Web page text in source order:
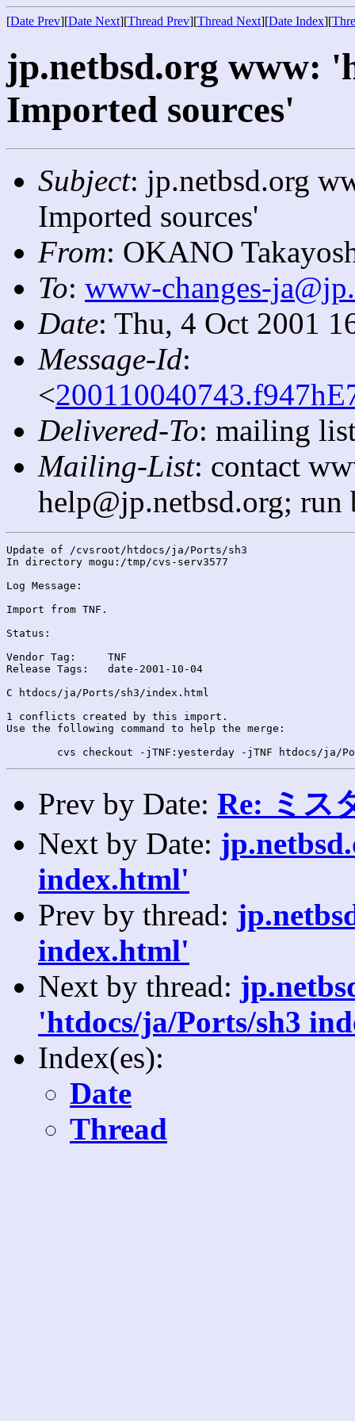
[Date Prev][Date Next][Thread Prev][Thread Next][Date Index][
jp.netbsd.org www:
Imported sources'
Subject: jp.netbsd.org
Imported sources'
From: OKANO
To: www-changes-
Date: Thu, 4 Oct 2001
Message-Id:
<
Delivered-To: mailing
Mailing-List: contact
help@jp.netbsd.org;
Update of /cvsroot/htdocs/ja/Ports/sh3
In directory mogu:/tmp/cvs-serv3577
Log Message:
Import from TNF.
Status:
Vendor Tag:	TNF
Release Tags:	date-2001-10-04
C htdocs/ja/Ports/sh3/index.html
1 conflicts created by this import.
Use the following command to help the merge:
Prev by Date: Re: ミス
Next by Date:
index.html'
Prev by thread:
index.html'
Next by thread:
'htdocs/ja/Ports/sh3
Index(es):
Date
Thread